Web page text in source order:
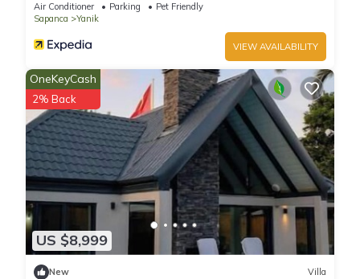
Air Conditioner Parking
Pet Friendly
Sapanca
Yanik
VIEW AVAILABILITY
US $8,999
OneKeyCash
2% Back
New Villa